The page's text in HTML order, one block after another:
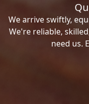
We arrive swiftly,
We're reliable,
need us.